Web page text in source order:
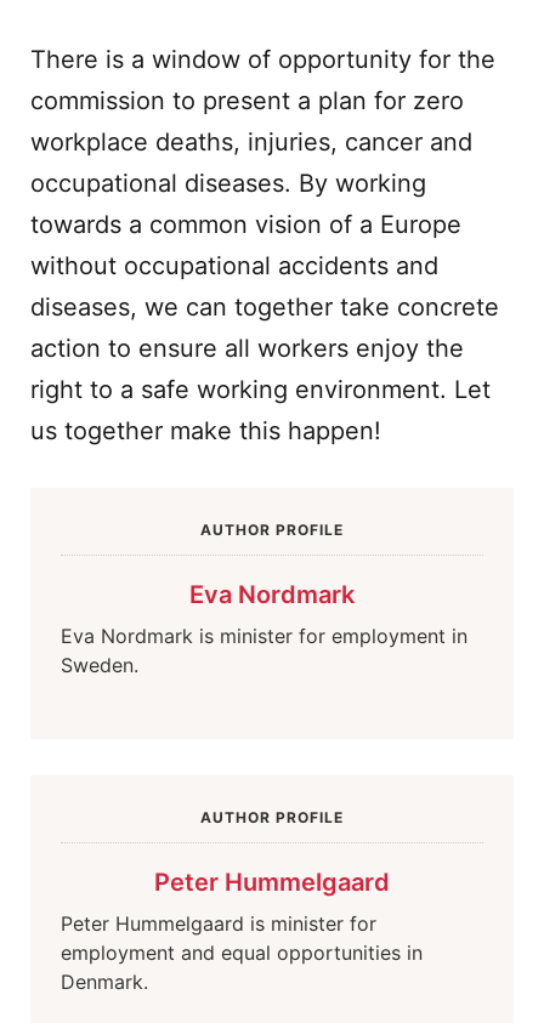
There is a window of opportunity for the
commission to present a plan for zero
workplace deaths, injuries, cancer and
occupational diseases. By working
towards a common vision of a Europe
without occupational accidents and
diseases, we can together take concrete
action to ensure all workers enjoy the
right to a safe working environment. Let
us together make this happen!
AUTHOR PROFILE
Eva Nordmark
Eva Nordmark is minister for employment in
Sweden.
AUTHOR PROFILE
Peter Hummelgaard
Peter Hummelgaard is minister for
employment and equal opportunities in
Denmark.